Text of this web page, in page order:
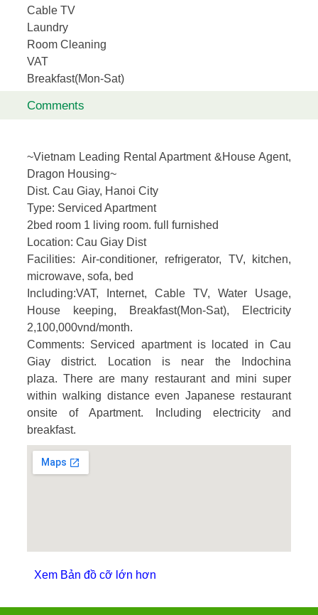
Cable TV
Laundry
Room Cleaning
VAT
Breakfast(Mon-Sat)
Comments
~Vietnam Leading Rental Apartment &House Agent,
Dragon Housing~
Dist. Cau Giay, Hanoi City
Type: Serviced Apartment
2bed room 1 living room. full furnished
Location: Cau Giay Dist
Facilities:Air-conditioner, refrigerator, TV, kitchen,
microwave, sofa, bed
Including:VAT, Internet, Cable TV, Water Usage,
House keeping, Breakfast(Mon-Sat), Electricity
2,100,000vnd/month.
Comments: Serviced apartment is located in Cau
Giay district. Location is near the Indochina
plaza. There are many restaurant and mini super
within walking distance even Japanese restaurant
onsite of Apartment. Including electricity and
breakfast.
Xem Bản đồ cỡ lớn hơn